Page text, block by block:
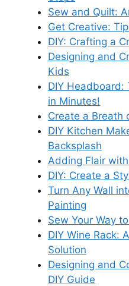
Sew and Quilt:
Get Creative:
DIY: Crafting a
Designing and
Kids
DIY Headboard:
in Minutes!
Create a Breath
DIY Kitchen
Backsplash
Adding Flair
DIY: Create a
Turn Any Wall
Painting
Sew Your Way
DIY Wine Rack:
Solution
Designing and
DIY Guide